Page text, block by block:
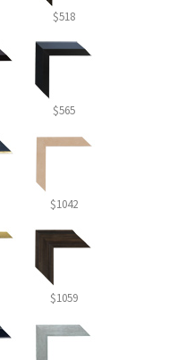
$518
$565
$1042
$1059